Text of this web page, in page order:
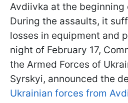
Avdiivka at the beginning
During the assaults, it
losses in equipment and
night of February 17,
the Armed Forces of
Syrskyi, announced the
Ukrainian forces from